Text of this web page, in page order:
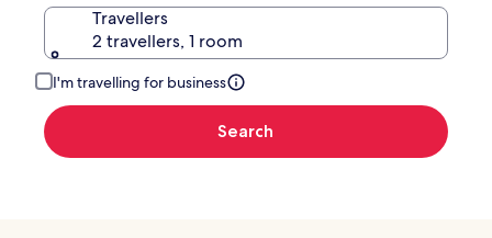
Travellers
2 travellers, 1 room
I'm travelling for business
Search